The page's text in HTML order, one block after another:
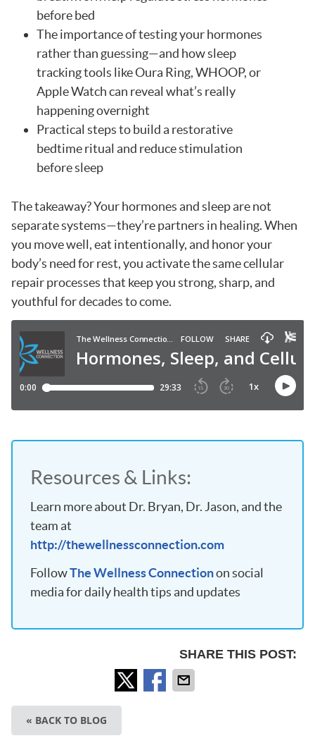
before bed
The importance of testing your hormones
rather than guessing—and how sleep
tracking tools like Oura Ring, WHOOP, or
Apple Watch can reveal what’s really
happening overnight
Practical steps to build a restorative
bedtime ritual and reduce stimulation
before sleep
The takeaway? Your hormones and sleep are not
separate systems—they’re partners in healing. When
you move well, eat intentionally, and honor your
body’s need for rest, you activate the same cellular
repair processes that keep you strong, sharp, and
youthful for decades to come.
Resources & Links:
Learn more about Dr. Bryan, Dr. Jason, and the
team at
http://thewellnessconnection.com
FollowThe Wellness Connectionon social
media for daily health tips and updates
SHARE THIS POST:
« BACK TO BLOG